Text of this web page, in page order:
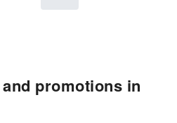
promotions in